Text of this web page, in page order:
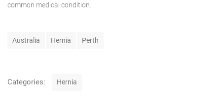
common medical condition.
Australia Hernia Perth
Categories: Hernia